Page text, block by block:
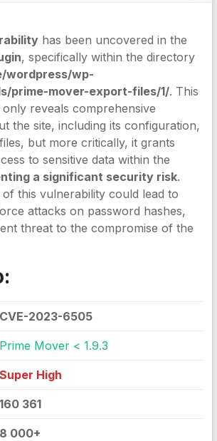
has been uncovered in the
, specifically within the directory
wordpress/wp-
prime-mover-export-files/1/. This
reveals comprehensive
the site, including its configuration,
but more critically, it grants
to sensitive data within the
a significant security risk.
this vulnerability could lead to
attacks on password hashes,
threat to the compromise of the
CVE-2023-6505
Prime Mover < 1.9.3
Super High
160 361
8 000+